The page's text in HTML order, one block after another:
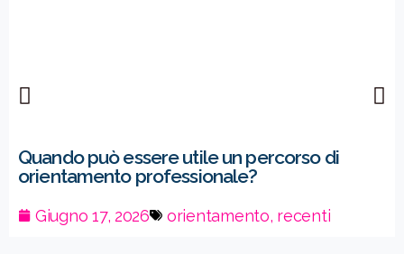
Quando può essere utile un percorso di
orientamento professionale?
Giugno 17, 2026 orientamento, recenti